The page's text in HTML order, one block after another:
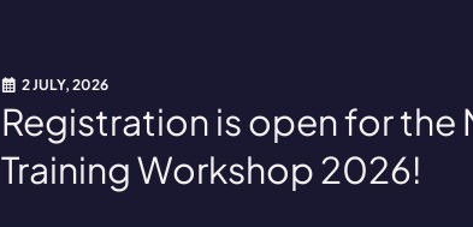
2 JULY, 2026
Registration is open for the
Training Workshop 2026!